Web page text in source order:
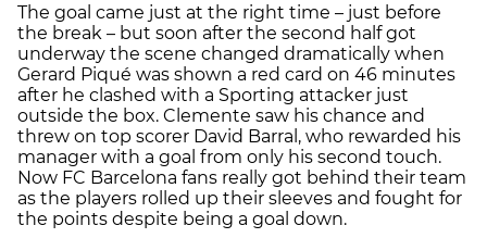
The goal came just at the right time – just before
the break – but soon after the second half got
underway the scene changed dramatically when
Gerard Piqué was shown a red card on 46 minutes
after he clashed with a Sporting attacker just
outside the box. Clemente saw his chance and
threw on top scorer David Barral, who rewarded his
manager with a goal from only his second touch.
Now FC Barcelona fans really got behind their team
as the players rolled up their sleeves and fought for
the points despite being a goal down.